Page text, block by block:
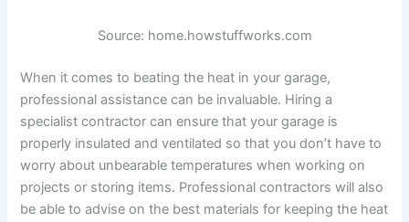
Source: home.howstuffworks.com
When it comes to beating the heat in your garage,
professional assistance can be invaluable. Hiring a
specialist contractor can ensure that your garage is
properly insulated and ventilated so that you don’t have to
worry about unbearable temperatures when working on
projects or storing items. Professional contractors will also
be able to advise on the best materials for keeping the heat